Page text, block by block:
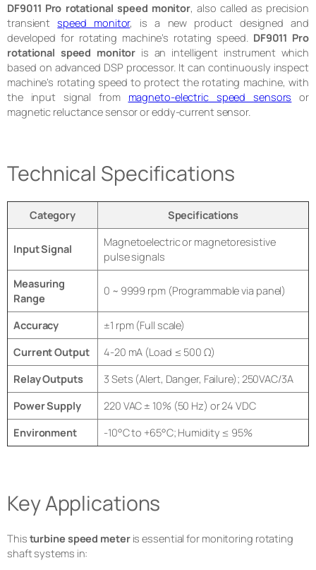
DF9011 Pro rotational speed monitor, also called as precision
transientspeed monitor, is a new product designed and
developed for rotating machine’s rotating speed. DF9011 Pro
rotational speed monitor is an intelligent instrument which
based on advanced DSP processor. It can continuously inspect
machine’s rotating speed to protect the rotating machine, with
the input signal from magneto-electric speed sensors or
magnetic reluctance sensor or eddy-current sensor.
Technical Specifications
Category Specifications
Input Signal
Magnetoelectric or magnetoresistive
pulse signals
Measuring
Range
0 ~ 9999 rpm (Programmable via panel)
Accuracy
±1 rpm (Full scale)
Current Output
4-20 mA (Load ≤ 500 Ω)
Relay Outputs
3 Sets (Alert, Danger, Failure); 250VAC/3A
Power Supply
220 VAC ± 10% (50 Hz) or 24 VDC
Environment
-10°C to +65°C; Humidity ≤ 95%
Key Applications
This turbine speed meteris essential for monitoring rotating
shaft systems in: